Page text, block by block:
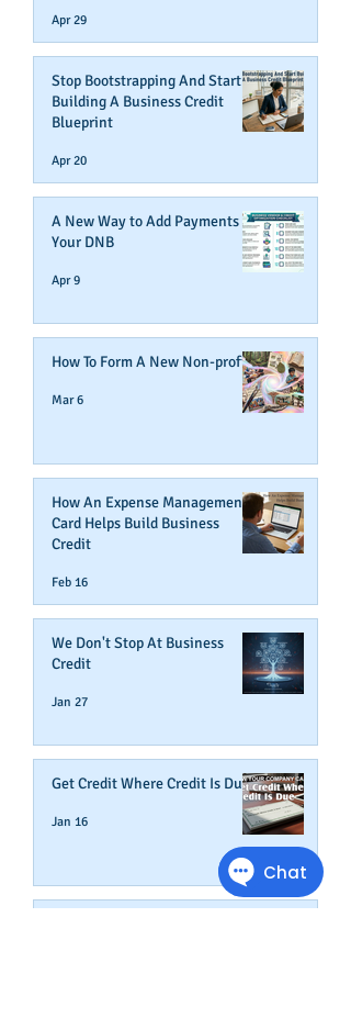
Apr 29
Stop Bootstrapping And Start
Building A Business Credit
Blueprint
Apr 20
A New Way to Add Payments To
Your DNB
Apr 9
How To Form A New Non-profit
Mar 6
How An Expense Management
Card Helps Build Business
Credit
Feb 16
We Don't Stop At Business
Credit
Jan 27
Get Credit Where Credit Is Due
Jan 16